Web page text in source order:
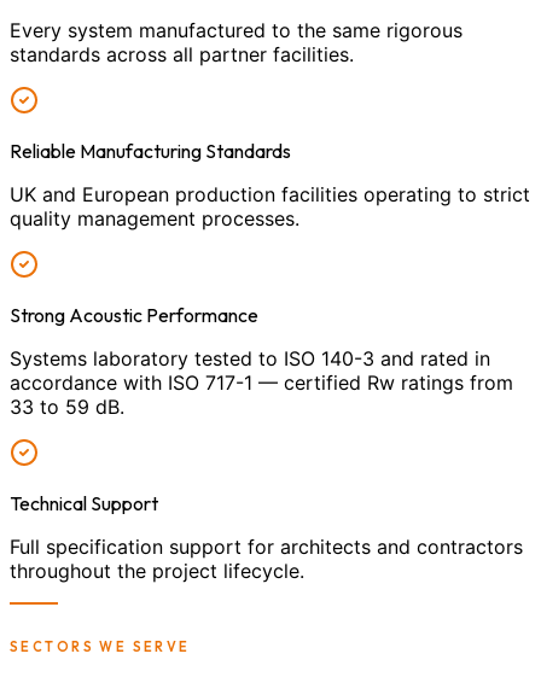
Every system manufactured to the same rigorous
standards across all partner facilities.
Reliable Manufacturing Standards
UK and European production facilities operating to strict
quality management processes.
Strong Acoustic Performance
Systems laboratory tested to ISO 140-3 and rated in
accordance with ISO 717-1 — certified Rw ratings from
33 to 59 dB.
Technical Support
Full specification support for architects and contractors
throughout the project lifecycle.
SECTORS WE SERVE